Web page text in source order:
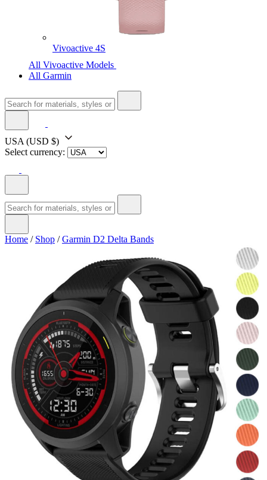
Vivoactive 4S
All Vivoactive Models
All Garmin
USA (USD $)
Select currency:
Home / Shop /Garmin D2 Delta Bands